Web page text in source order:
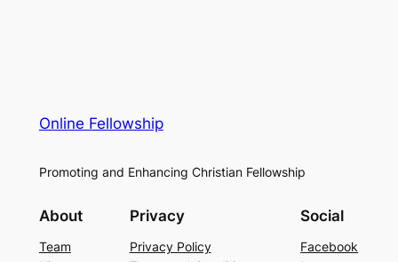
Online Fellowship
Promoting and Enhancing Christian Fellowship
About
Team
Privacy
Privacy Policy
Social
Facebook